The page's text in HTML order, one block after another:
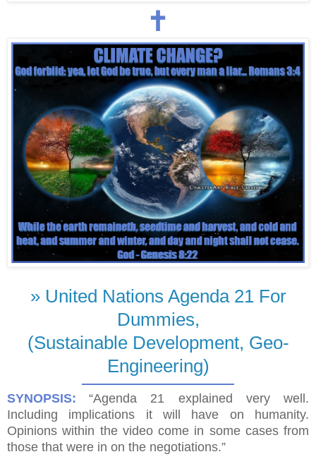
🕇
» United Nations Agenda 21 For
Dummies,
(Sustainable Development, Geo-
Engineering)
SYNOPSIS:
“Agenda 21 explained very well.
Including implications it will have on humanity.
Opinions within the video come in some cases from
those that were in on the negotiations.”